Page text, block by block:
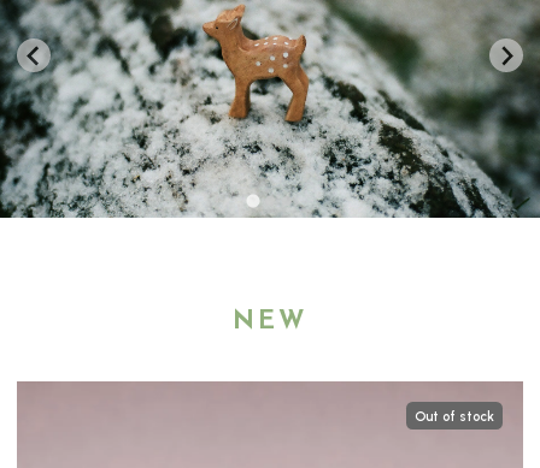
NEW
Out of stock